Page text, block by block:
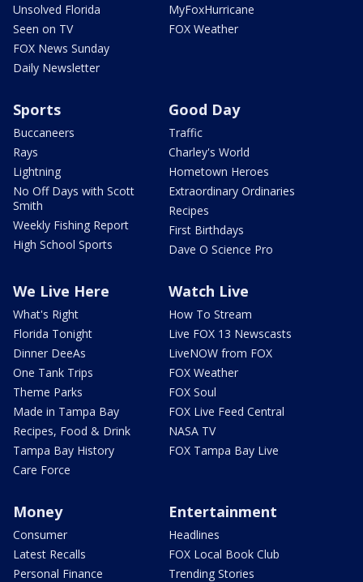
Unsolved Florida
Seen on TV
FOX News Sunday
Daily Newsletter
MyFoxHurricane
FOX Weather
Sports
Buccaneers
Rays
Lightning
No Off Days with Scott
Smith
Weekly Fishing Report
High School Sports
Good Day
Traffic
Charley's World
Hometown Heroes
Extraordinary Ordinaries
Recipes
First Birthdays
Dave O Science Pro
We Live Here
What's Right
Florida Tonight
Dinner DeeAs
One Tank Trips
Theme Parks
Made in Tampa Bay
Recipes, Food & Drink
Tampa Bay History
Care Force
Watch Live
How To Stream
Live FOX 13 Newscasts
LiveNOW from FOX
FOX Weather
FOX Soul
FOX Live Feed Central
NASA TV
FOX Tampa Bay Live
Money
Consumer
Latest Recalls
Personal Finance
Entertainment
Headlines
FOX Local Book Club
Trending Stories